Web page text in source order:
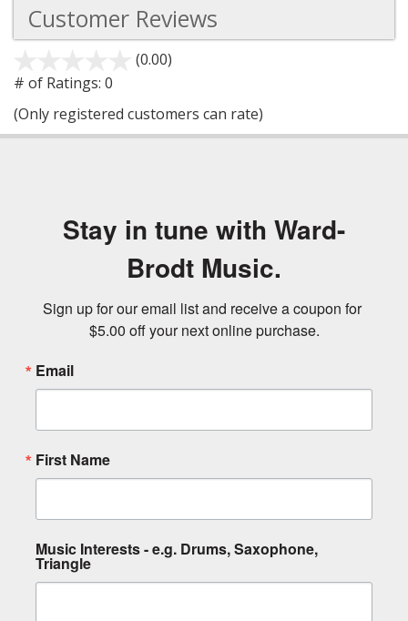
Customer Reviews
(0.00)
5
# of Ratings: 0
(Only registered customers can rate)
Stay in tune with Ward-
Brodt Music.
Sign up for our email list and receive a coupon for
$5.00 off your next online purchase.
Email
First Name
Music Interests - e.g. Drums, Saxophone,
Triangle